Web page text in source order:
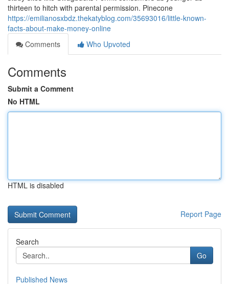
thirteen to hitch with parental permission. Pinecone
https://emilianosxbdz.thekatyblog.com/35693016/little-known-
facts-about-make-money-online
Comments
Who Upvoted
Comments
Submit a Comment
No HTML
HTML is disabled
Report Page
Search
Go
Published News